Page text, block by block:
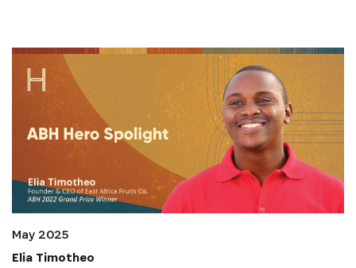
May 2025
Elia Timotheo